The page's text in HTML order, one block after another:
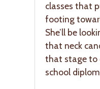
classes that
footing
She’ll be
that neck
that stage to
school